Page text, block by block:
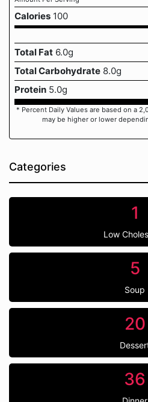
Calories 100
Total Fat 6.0g
Total Carbohydrate 8.0g
Protein 5.0g
* Percent Daily Values are based on a
may be higher or lower
Categories
1
Low
5
Soup
20
36